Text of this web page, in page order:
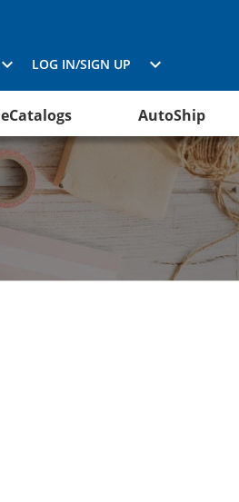
LOG IN/SIGN UP
eCatalogs AutoShip